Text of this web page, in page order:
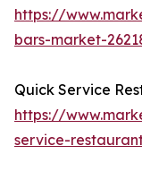
https://
bars-market-
Quick Service
https://
service-